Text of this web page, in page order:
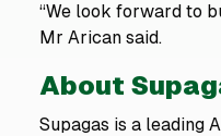
“We look forward to
Mr Arican said.
About
Supagas is a leading